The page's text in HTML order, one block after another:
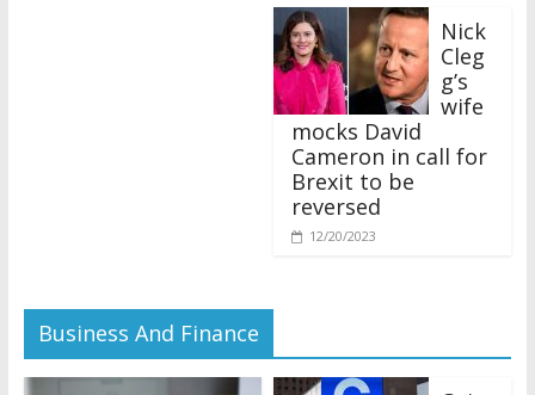
Nick
Cleg
g’s
wife
mocks David
Cameron in call for
Brexit to be
reversed
12/20/2023
Business And Finance